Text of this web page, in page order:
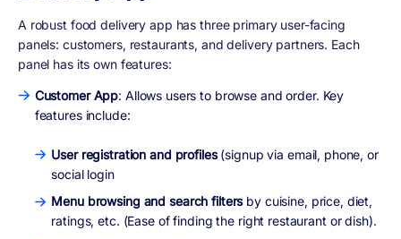
A robust food delivery app hasthree primary user-facing
panels: customers, restaurants, anddelivery partners. Each
panel has its own features:
Customer App: Allows users to browse and order. Key
features include:
User registration and profiles(signup via email, phone, or
social login
Menu browsing and search filtersby cuisine, price, diet,
ratings, etc. (Ease of finding the right restaurant or dish).